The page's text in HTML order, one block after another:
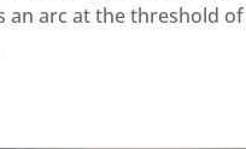
an arc at the threshold